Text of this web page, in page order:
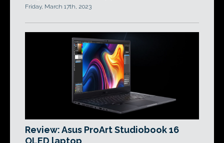
Friday, March 17th, 2023
Review: Asus ProArt Studiobook 16
OLED laptop